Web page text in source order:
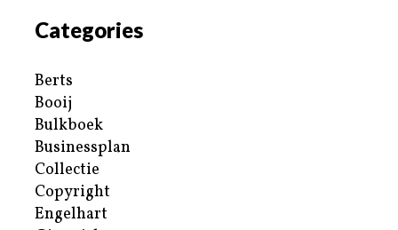
Categories
Berts
Booij
Bulkboek
Businessplan
Collectie
Copyright
Engelhart